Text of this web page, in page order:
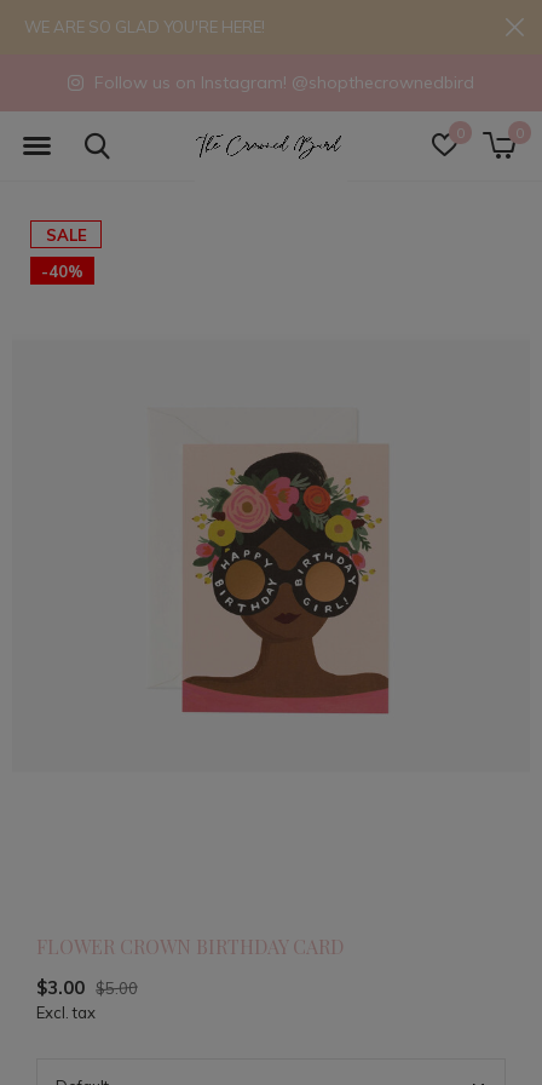
0 0
Follow us on Instagram! @shopthecrownedbird
WE ARE SO GLAD YOU'RE HERE!
SALE
-40%
FLOWER CROWN BIRTHDAY CARD
$3.00 $5.00
Excl. tax